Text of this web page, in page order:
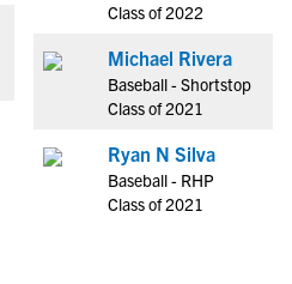
Class of 2022
Michael Rivera
Baseball - Shortstop
Class of 2021
Ryan N Silva
Baseball - RHP
Class of 2021